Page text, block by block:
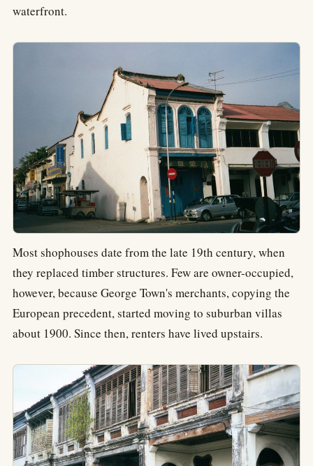
waterfront.
Most shophouses date from the late 19th century, when
they replaced timber structures. Few are owner-occupied,
however, because George Town's merchants, copying the
European precedent, started moving to suburban villas
about 1900. Since then, renters have lived upstairs.